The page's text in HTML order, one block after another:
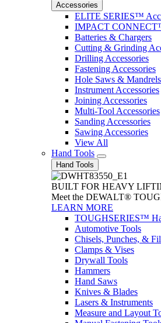
Accessories
ELITE SERIES™
IMPACT
Batteries & Chargers
Cutting & Grinding
Drilling Accessories
Fastening Accessories
Hole Saws & Mandrels
Instrument Accessories
Joining Accessories
Multi-Tool Accessories
Sanding Accessories
Sawing Accessories
View All
Hand Tools
Hand Tools
BUILT FOR HEAVY
Meet the DEWALT®
LEARN MORE
TOUGHSERIES™
Automotive Tools
Chisels, Punches, &
Clamps & Vises
Drywall Tools
Hammers
Hand Saws
Knives & Blades
Lasers & Instruments
Measure and Layout